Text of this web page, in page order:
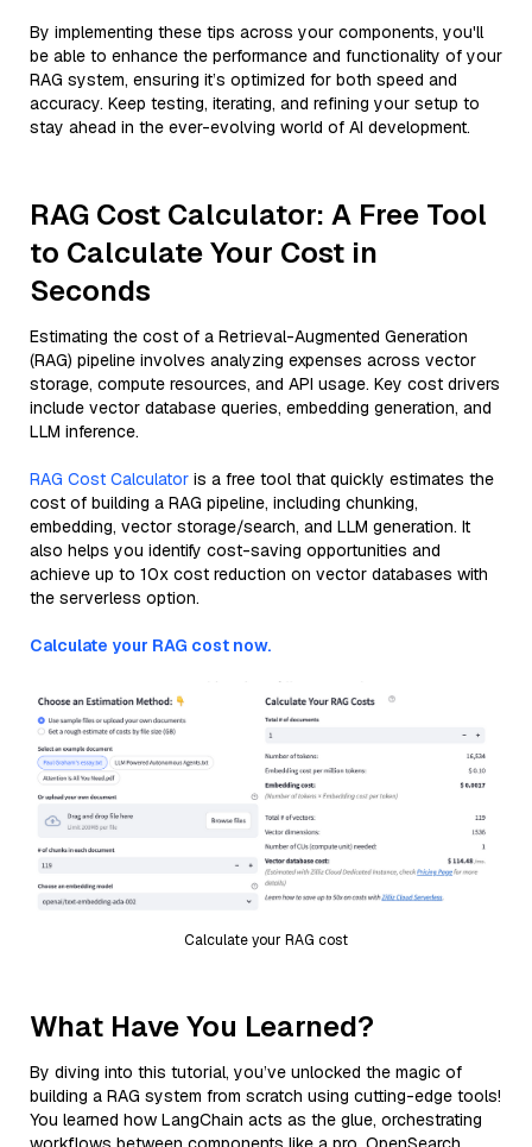
By implementing these tips across your components, you'll
be able to enhance the performance and functionality of your
RAG system, ensuring it’s optimized for both speed and
accuracy. Keep testing, iterating, and refining your setup to
stay ahead in the ever-evolving world of AI development.
RAG Cost Calculator: A Free Tool
to Calculate Your Cost in
Seconds
Estimating the cost of a Retrieval-Augmented Generation
(RAG) pipeline involves analyzing expenses across vector
storage, compute resources, and API usage. Key cost drivers
include vector database queries, embedding generation, and
LLM inference.
RAG Cost Calculator is a free tool that quickly estimates the
cost of building a RAG pipeline, including chunking,
embedding, vector storage/search, and LLM generation. It
also helps you identify cost-saving opportunities and
achieve up to 10x cost reduction on vector databases with
the serverless option.
Calculate your RAG cost now.
Calculate your RAG cost
What Have You Learned?
By diving into this tutorial, you’ve unlocked the magic of
building a RAG system from scratch using cutting-edge tools!
You learned how LangChain acts as the glue, orchestrating